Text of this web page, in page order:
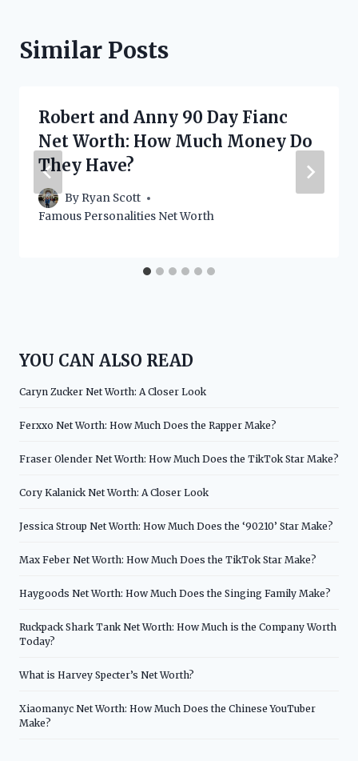
Similar Posts
Robert and Anny 90 Day Fianc
Net Worth: How Much Money Do
They Have?
By Ryan Scott
Famous Personalities Net Worth
YOU CAN ALSO READ
Caryn Zucker Net Worth: A Closer Look
Ferxxo Net Worth: How Much Does the Rapper Make?
Fraser Olender Net Worth: How Much Does the TikTok Star Make?
Cory Kalanick Net Worth: A Closer Look
Jessica Stroup Net Worth: How Much Does the ‘90210’ Star Make?
Max Feber Net Worth: How Much Does the TikTok Star Make?
Haygoods Net Worth: How Much Does the Singing Family Make?
Ruckpack Shark Tank Net Worth: How Much is the Company Worth
Today?
What is Harvey Specter’s Net Worth?
Xiaomanyc Net Worth: How Much Does the Chinese YouTuber
Make?